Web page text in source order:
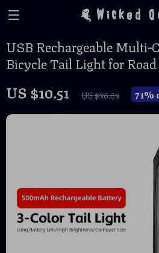
Wicked
USB Rechargeable Multi-
Bicycle Tail Light for
US $10.51 US $36.65 71%